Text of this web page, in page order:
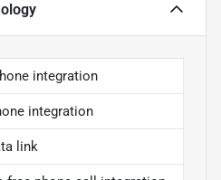
integration
integration
link